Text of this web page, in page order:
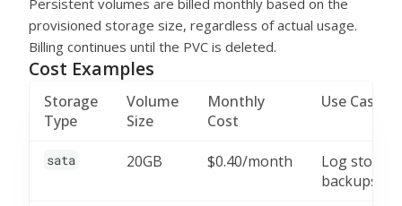
Persistent volumes are billed monthly based on the
provisioned storage size, regardless of actual usage.
Billing continues until the PVC is deleted.
Cost Examples
Storage
Type
Volume
Size
Monthly
Cost
Use Case
sata 20GB $0.40/month
Log
backups